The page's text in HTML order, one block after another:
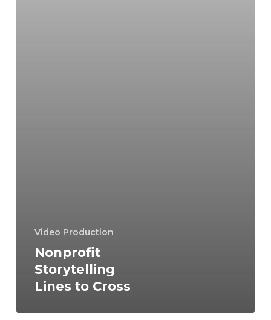
Video Production
Nonprofit
Storytelling
Lines to Cross